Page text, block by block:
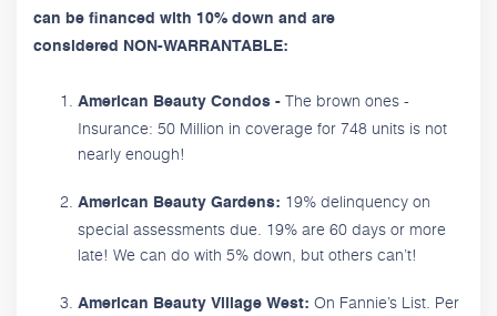
can be financed with 10% down and are
considered NON-WARRANTABLE:
American Beauty Condos - The brown ones -
Insurance: 50 Million in coverage for 748 units is not
nearly enough!
American Beauty Gardens: 19% delinquency on
special assessments due. 19% are 60 days or more
late! We can do with 5% down, but others can’t!
American Beauty Village West: On Fannie’s List. Per